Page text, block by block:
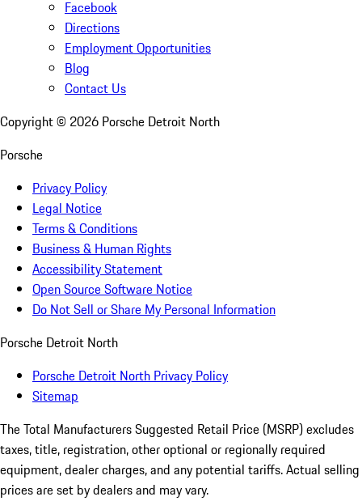
Facebook
Directions
Employment Opportunities
Blog
Contact Us
Copyright © 2026 Porsche Detroit North
Porsche
Privacy Policy
Legal Notice
Terms & Conditions
Business & Human Rights
Accessibility Statement
Open Source Software Notice
Do Not Sell or Share My Personal Information
Porsche Detroit North
Porsche Detroit North Privacy Policy
Sitemap
The Total Manufacturers Suggested Retail Price (MSRP) excludes
taxes, title, registration, other optional or regionally required
equipment, dealer charges, and any potential tariffs. Actual selling
prices are set by dealers and may vary.